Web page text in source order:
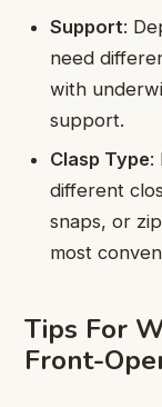
Support:
need
with
support.
Clasp Type:
different
snaps, or
most
Tips For
Front-